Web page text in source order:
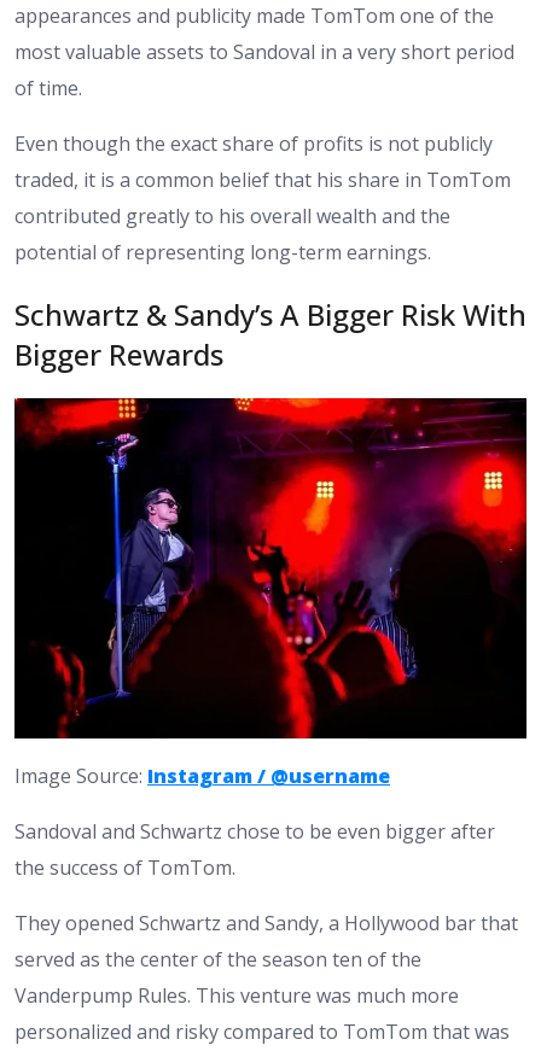
appearances and publicity made TomTom one of the
most valuable assets to Sandoval in a very short period
of time.
Even though the exact share of profits is not publicly
traded, it is a common belief that his share in TomTom
contributed greatly to his overall wealth and the
potential of representing long-term earnings.
Schwartz & Sandy’s A Bigger Risk With
Bigger Rewards
Image Source: Instagram / @username
Sandoval and Schwartz chose to be even bigger after
the success of TomTom.
They opened Schwartz and Sandy, a Hollywood bar that
served as the center of the season ten of the
Vanderpump Rules. This venture was much more
personalized and risky compared to TomTom that was